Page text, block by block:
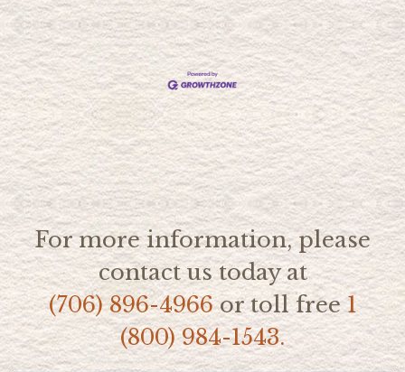
For more information, please
contact us today at
(706) 896-4966or toll free1
(800) 984-1543.